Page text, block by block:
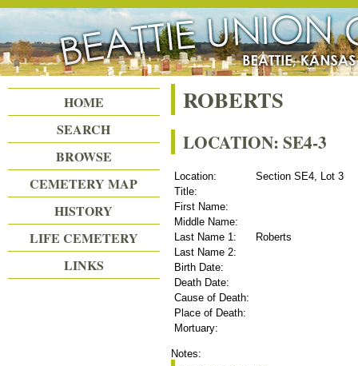
Beattie Union Cemetery
ROBERTS
LOCATION: SE4-3
Location:
Section SE4, Lot 3
Title:
First Name:
Middle Name:
Last Name 1:
Roberts
Last Name 2:
Birth Date:
Death Date:
Cause of Death:
Place of Death:
Mortuary:
Notes:
HOME
SEARCH
BROWSE
CEMETERY MAP
HISTORY
LIFE CEMETERY
LINKS